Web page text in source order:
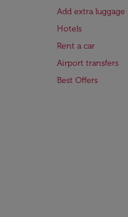
Add extra luggage
Hotels
Rent a car
Airport transfers
Best Offers